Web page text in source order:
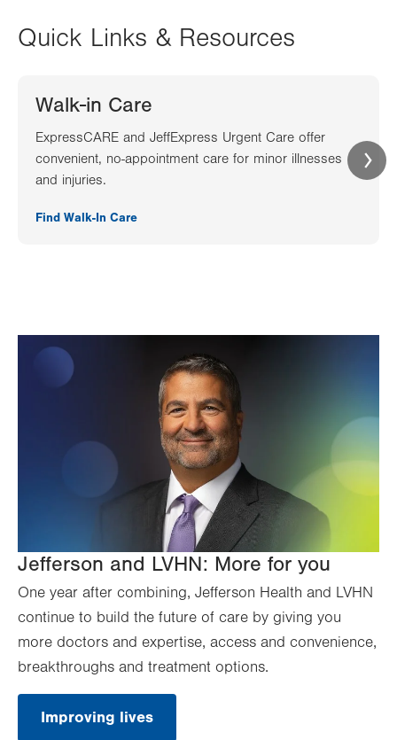
Quick Links & Resources
Walk-in Care
ExpressCARE and JeffExpress Urgent Care offer
convenient, no-appointment care for minor illnesses
and injuries.
Find Walk-In Care
Jefferson and LVHN: More for you
One year after combining, Jefferson Health and LVHN
continue to build the future of care by giving you
more doctors and expertise, access and convenience,
breakthroughs and treatment options.
Improving lives